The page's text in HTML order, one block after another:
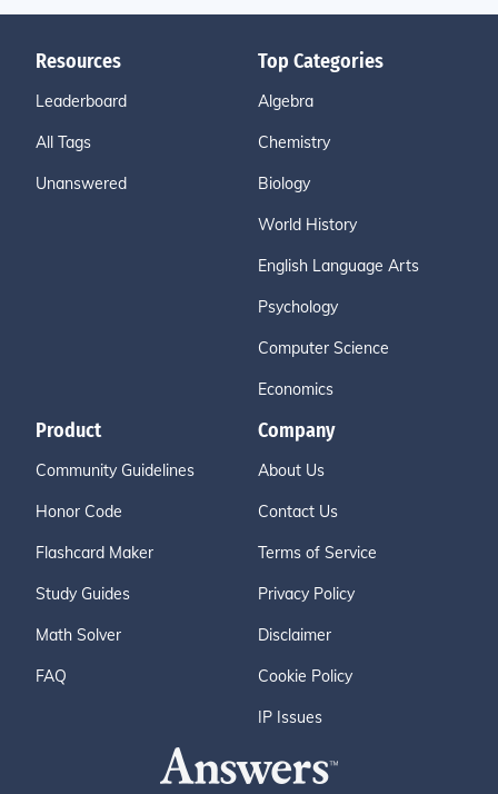
Resources
Leaderboard
All Tags
Unanswered
Top Categories
Algebra
Chemistry
Biology
World History
English Language Arts
Psychology
Computer Science
Economics
Product
Community Guidelines
Honor Code
Flashcard Maker
Study Guides
Math Solver
FAQ
Company
About Us
Contact Us
Terms of Service
Privacy Policy
Disclaimer
Cookie Policy
IP Issues